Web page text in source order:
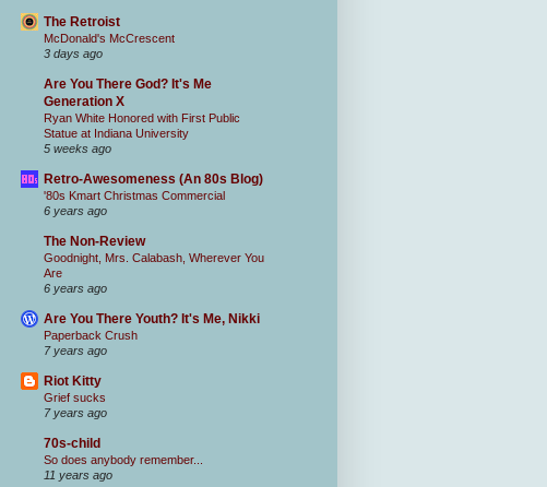
The Retroist
McDonald's McCrescent
3 days ago
Are You There God? It's Me
Generation X
Ryan White Honored with First Public
Statue at Indiana University
5 weeks ago
Retro-Awesomeness (An 80s Blog)
'80s Kmart Christmas Commercial
6 years ago
The Non-Review
Goodnight, Mrs. Calabash, Wherever You
Are
6 years ago
Are You There Youth? It's Me, Nikki
Paperback Crush
7 years ago
Riot Kitty
Grief sucks
7 years ago
70s-child
So does anybody remember...
11 years ago